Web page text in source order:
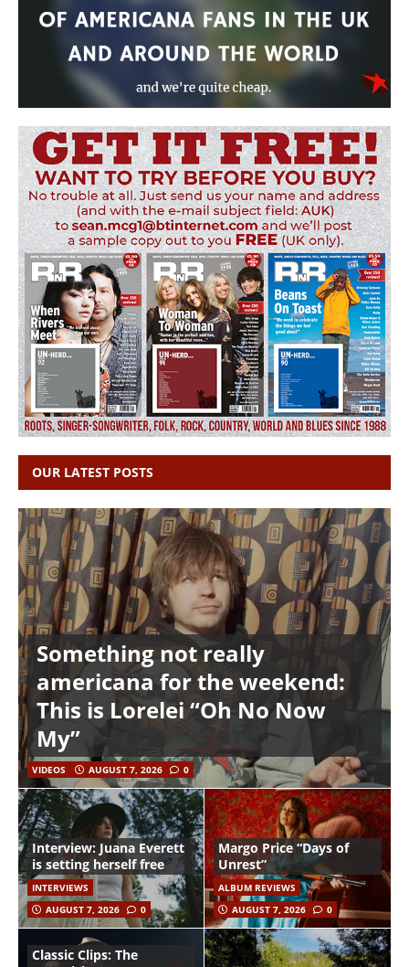
OUR LATEST POSTS
Something not really
americana for the weekend:
This is Lorelei “Oh No Now
My”
VIDEOS AUGUST 7, 2026 0
Interview: Juana Everett
is setting herself free
INTERVIEWS
AUGUST 7, 2026
0
Margo Price “Days of
Unrest”
ALBUM REVIEWS
AUGUST 7, 2026
0
Classic Clips: The